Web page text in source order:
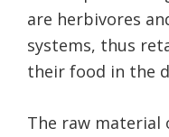
are herbivores
systems, thus
their food in the
The raw material